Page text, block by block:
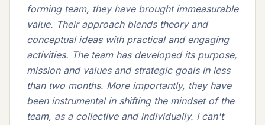
forming team, they have brought immeasurable
value. Their approach blends theory and
conceptual ideas with practical and engaging
activities. The team has developed its purpose,
mission and values and strategic goals in less
than two months. More importantly, they have
been instrumental in shifting the mindset of the
team, as a collective and individually. I can't